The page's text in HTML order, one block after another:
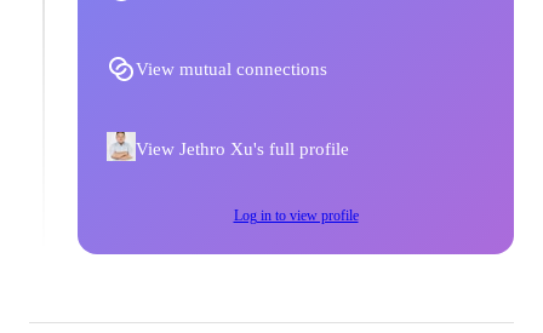
View mutual connections
View Jethro Xu's full profile
Log in to view profile